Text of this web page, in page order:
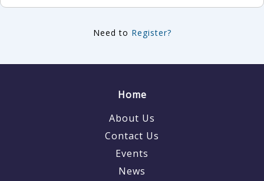
Need to Register?
Home
About Us
Contact Us
Events
News